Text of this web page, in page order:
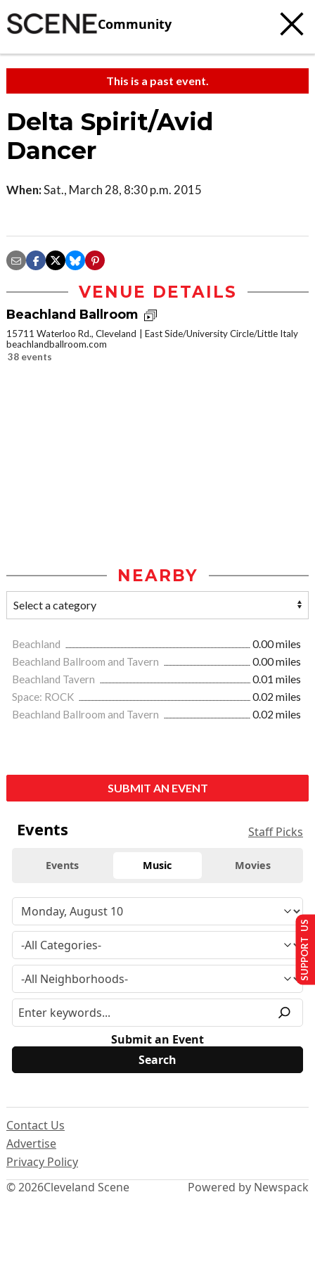
Community
This is a past event.
Delta Spirit/Avid
Dancer
When:Sat., March 28, 8:30 p.m. 2015
VENUE DETAILS
Beachland Ballroom
15711 Waterloo Rd., Cleveland
East Side/University Circle/Little Italy
beachlandballroom.com
38 events
NEARBY
Beachland
0.00 miles
Beachland Ballroom and Tavern
0.00 miles
Beachland Tavern
0.01 miles
Space: ROCK
0.02 miles
Beachland Ballroom and Tavern
0.02 miles
SUBMIT AN EVENT
Events Staff Picks
Events Music Movies
Submit an Event
© 2026Cleveland Scene
Contact Us
Advertise
Privacy Policy
Powered by Newspack
SUPPORT US